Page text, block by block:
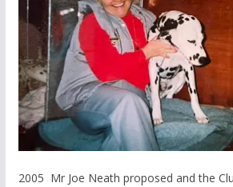
2005 Mr Joe Neath proposed and the